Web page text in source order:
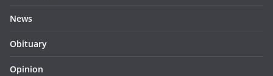
News
Obituary
Opinion